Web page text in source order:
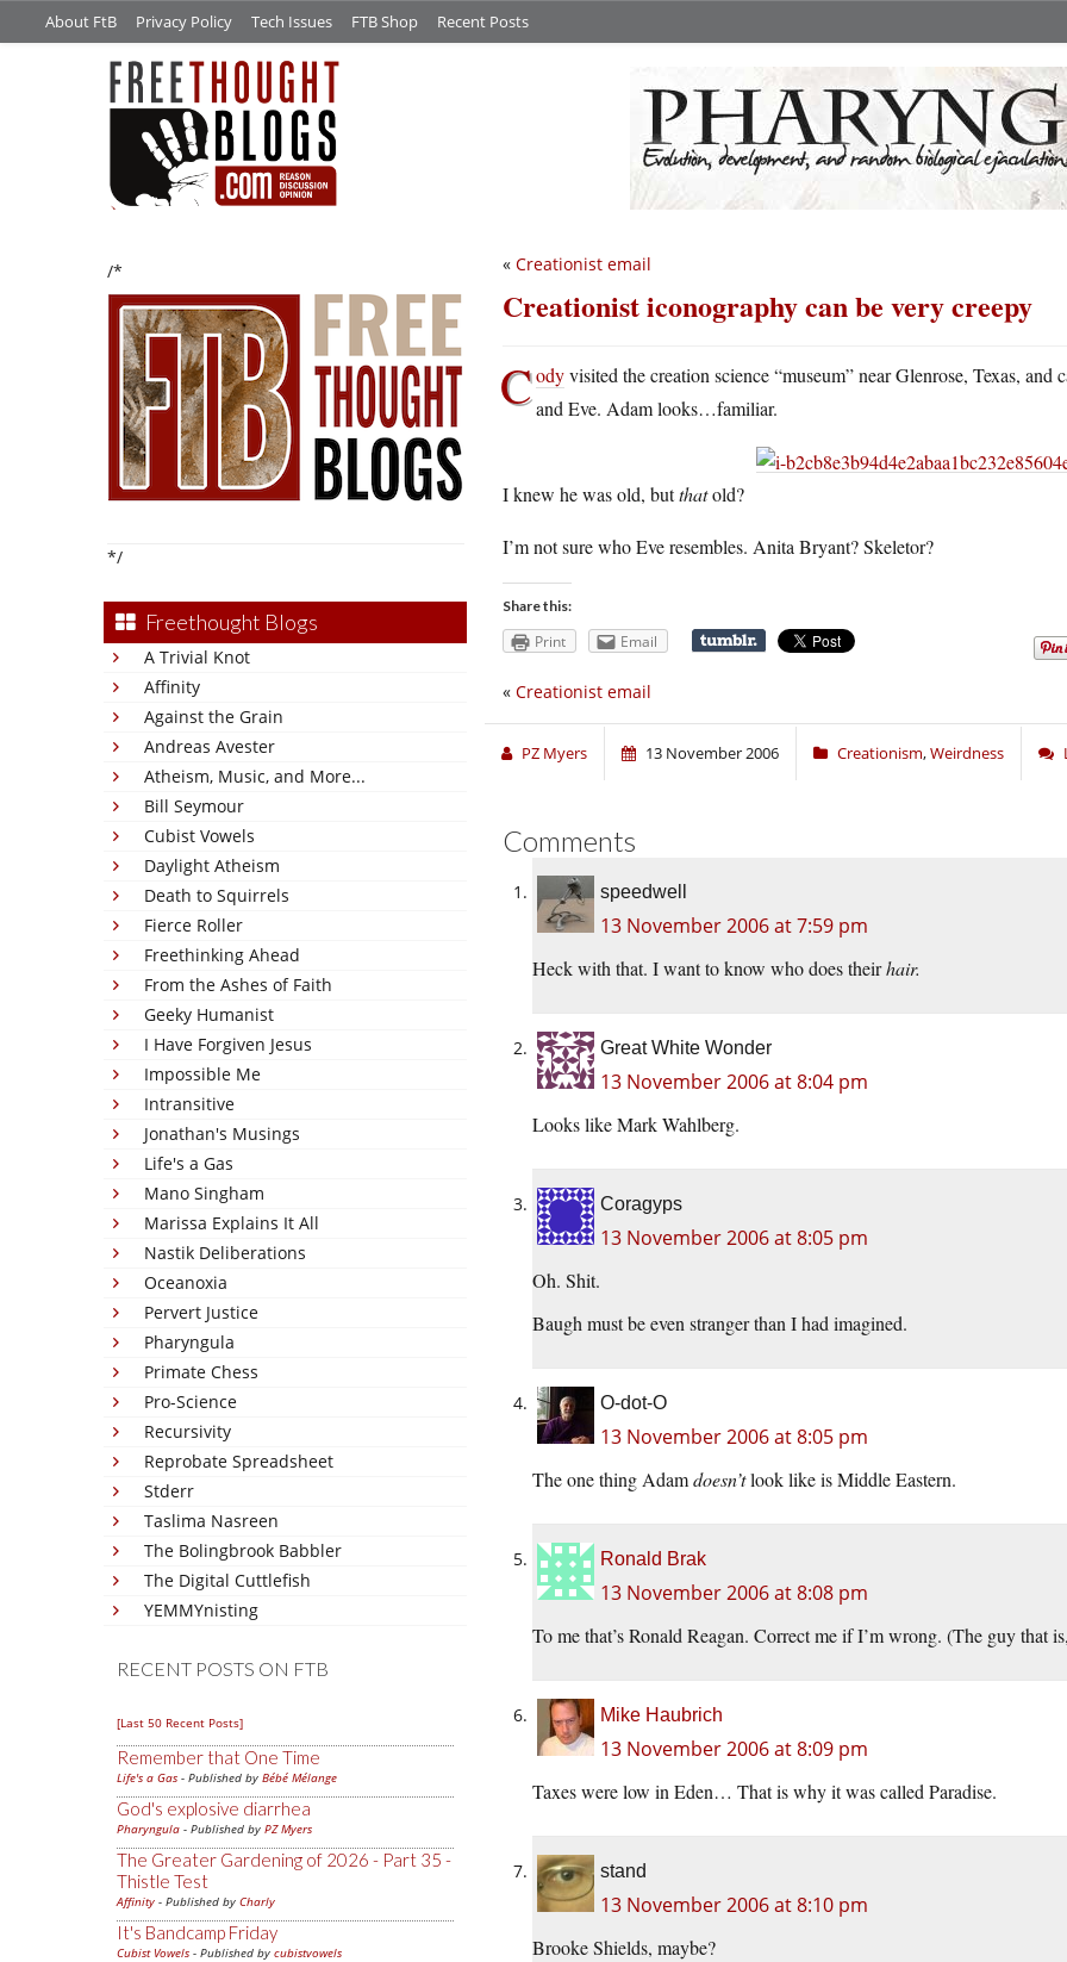
About FtB Privacy Policy Tech Issues FTB Shop Recent Posts
/*
*/
Freethought Blogs
A Trivial Knot
Affinity
Against the Grain
Andreas Avester
Atheism, Music, and More...
Bill Seymour
Cubist Vowels
Daylight Atheism
Death to Squirrels
Fierce Roller
Freethinking Ahead
From the Ashes of Faith
Geeky Humanist
I Have Forgiven Jesus
Impossible Me
Intransitive
Jonathan's Musings
Life's a Gas
Mano Singham
Marissa Explains It All
Nastik Deliberations
Oceanoxia
Pervert Justice
Pharyngula
Primate Chess
Pro-Science
Recursivity
Reprobate Spreadsheet
Stderr
Taslima Nasreen
The Bolingbrook Babbler
The Digital Cuttlefish
YEMMYnisting
RECENT POSTS ON FTB
[Last 50 Recent Posts]
Remember that One Time
Life's a Gas - Published by Bébé Mélange
God's explosive diarrhea
Pharyngula - Published by PZ Myers
The Greater Gardening of 2026 - Part 35 -
Thistle Test
Affinity - Published by Charly
It's Bandcamp Friday
Cubist Vowels - Published by cubistvowels
« Creationist email
Creationist iconography can be very creepy
Codyvisited the creation science “museum” near Glenrose, Texas,
and Eve. Adam looks…familiar.
I knew he was old, butthatold?
I’m not sure who Eve resembles. Anita Bryant? Skeletor?
Share this:
Print Email
« Creationist email
PZ Myers 13 November 2006 Creationism,Weirdness
Comments
speedwell
13 November 2006 at 7:59 pm
Heck with that. I want to know who does theirhair.
Great White Wonder
13 November 2006 at 8:04 pm
Looks like Mark Wahlberg.
Coragyps
13 November 2006 at 8:05 pm
Oh. Shit.
Baugh must be even stranger than I had imagined.
O-dot-O
13 November 2006 at 8:05 pm
The one thing Adamdoesn’tlook like is Middle Eastern.
Ronald Brak
13 November 2006 at 8:08 pm
To me that’s Ronald Reagan. Correct me if I’m wrong. (The guy that
Mike Haubrich
13 November 2006 at 8:09 pm
Taxes were low in Eden… That is why it was called Paradise.
stand
13 November 2006 at 8:10 pm
Brooke Shields, maybe?